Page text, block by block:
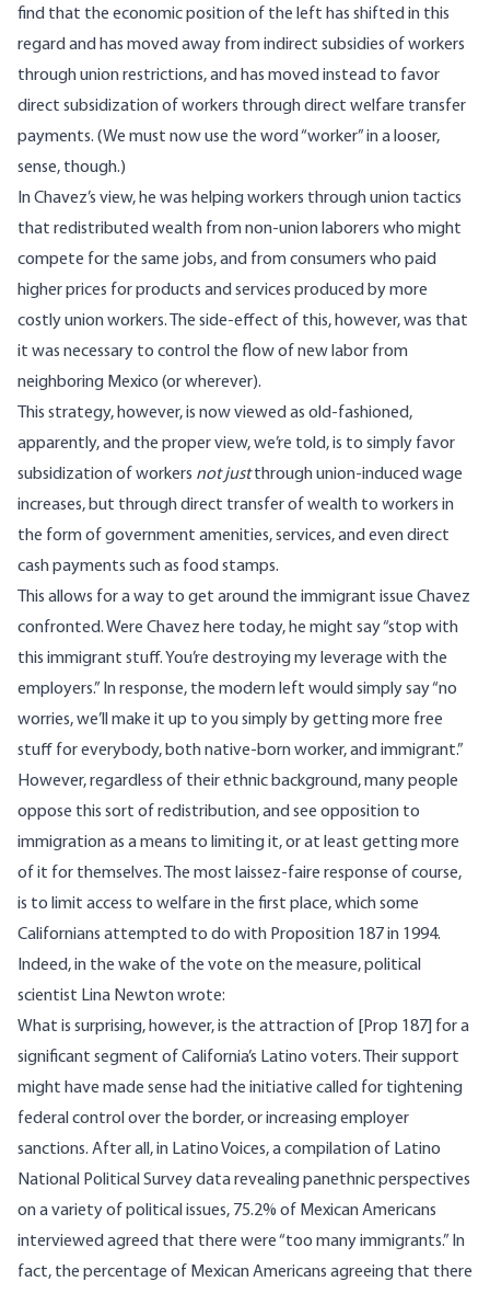
find that the economic position of the left has shifted in this
regard and has moved away from indirect subsidies of workers
through union restrictions, and has moved instead to favor
direct subsidization of workers through direct welfare transfer
payments. (We must now use the word “worker” in a looser,
sense, though.)
In Chavez’s view, he was helping workers through union tactics
that redistributed wealth from non-union laborers who might
compete for the same jobs, and from consumers who paid
higher prices for products and services produced by more
costly union workers. The side-effect of this, however, was that
it was necessary to control the flow of new labor from
neighboring Mexico (or wherever).
This strategy, however, is now viewed as old-fashioned,
apparently, and the proper view, we’re told, is to simply favor
subsidization of workers not justthrough union-induced wage
increases, but through direct transfer of wealth to workers in
the form of government amenities, services, and even direct
cash payments such as food stamps.
This allows for a way to get around the immigrant issue Chavez
confronted. Were Chavez here today, he might say “stop with
this immigrant stuff. You’re destroying my leverage with the
employers.” In response, the modern left would simply say “no
worries, we’ll make it up to you simply by getting more free
stuff for everybody, both native-born worker, and immigrant.”
However, regardless of their ethnic background, many people
oppose this sort of redistribution, and see opposition to
immigration as a means to limiting it, or at least getting more
of it for themselves. The most laissez-faire response of course,
is to limit access to welfare in the first place, which some
Californians attempted to do with Proposition 187 in 1994.
Indeed, in the wake of the vote on the measure, political
scientist Lina Newtonwrote:
What is surprising, however, is the attraction of [Prop 187] for a
significant segment of California’s Latino voters. Their support
might have made sense had the initiative called for tightening
federal control over the border, or increasing employer
sanctions. After all, in Latino Voices, a compilation of Latino
National Political Survey data revealing panethnic perspectives
on a variety of political issues, 75.2% of Mexican Americans
interviewed agreed that there were “too many immigrants.” In
fact, the percentage of Mexican Americans agreeing that there